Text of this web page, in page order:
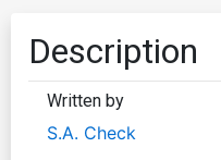
Description
Written by
S.A. Check